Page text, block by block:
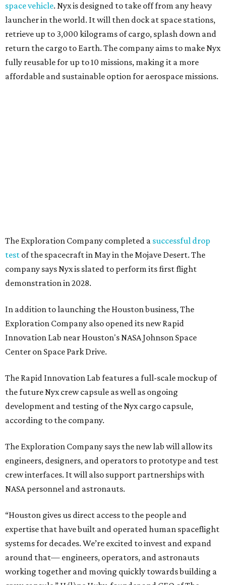
space vehicle. Nyx is designed to take off from any heavy
launcher in the world. It will then dock at space stations,
retrieve up to 3,000 kilograms of cargo, splash down and
return the cargo to Earth. The company aims to make Nyx
fully reusable for up to 10 missions, making it a more
affordable and sustainable option for aerospace missions.
The Exploration Company completed a successful drop
test of the spacecraft in May in the Mojave Desert. The
company says Nyx is slated to perform its first flight
demonstration in 2028.
In addition to launching the Houston business, The
Exploration Company also opened its new Rapid
Innovation Lab near Houston's NASA Johnson Space
Center on Space Park Drive.
The Rapid Innovation Lab features a full-scale mockup of
the future Nyx crew capsule as well as ongoing
development and testing of the Nyx cargo capsule,
according to the company.
The Exploration Company says the new lab will allow its
engineers, designers, and operators to prototype and test
crew interfaces. It will also support partnerships with
NASA personnel and astronauts.
“Houston gives us direct access to the people and
expertise that have built and operated human spaceflight
systems for decades. We’re excited to invest and expand
around that— engineers, operators, and astronauts
working together and moving quickly towards building a